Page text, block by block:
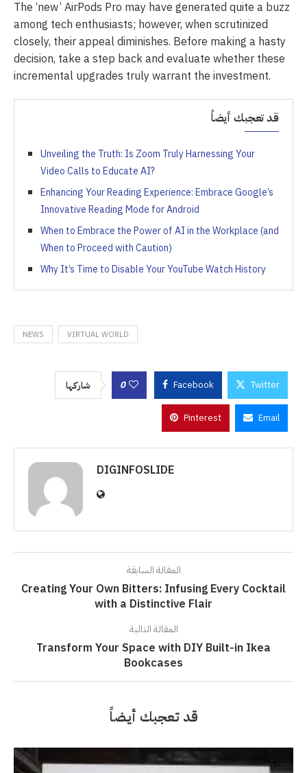
The ‘new’ AirPods Pro may have generated quite a buzz
among tech enthusiasts; however, when scrutinized
closely, their appeal diminishes. Before making a hasty
decision, take a step back and evaluate whether these
incremental upgrades truly warrant the investment.
قد تعجبك أيضاً
Unveiling the Truth: Is Zoom Truly Harnessing Your
Video Calls to Educate AI?
Enhancing Your Reading Experience: Embrace Google’s
Innovative Reading Mode for Android
When to Embrace the Power of AI in the Workplace (and
When to Proceed with Caution)
Why It’s Time to Disable Your YouTube Watch History
NEWS VIRTUAL WORLD
شاركها 0 Facebook Twitter
Pinterest Email
DIGINFOSLIDE
المقالة السابقة
Creating Your Own Bitters: Infusing Every Cocktail
with a Distinctive Flair
المقالة التالية
Transform Your Space with DIY Built-in Ikea
Bookcases
قد تعجبك أيضاً